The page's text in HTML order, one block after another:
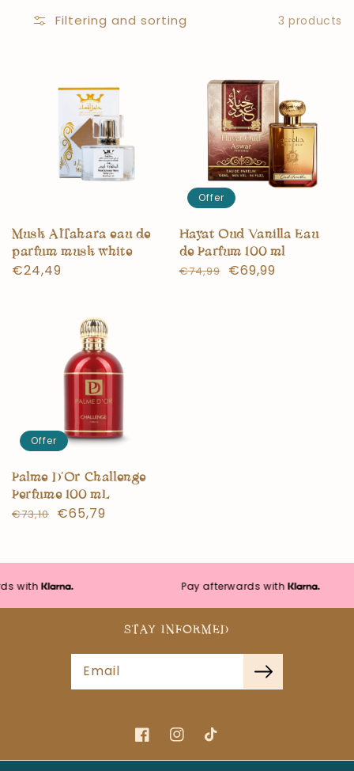
Filtering and sorting 3 products
Musk AlTahara eau de
parfum musk white
Normal
€24,49
Hayat Oud Vanilla Eau
de Parfum 100 ml
Normal
€74,99
Offer
€69,99
Offer
Palme D’Or Challenge
Perfume 100 mL
Normal
€73,10 Offer
€65,79
Offer
with Pay afterwards with
STAY INFORMED
Email
FacebookInstagram
TikTok